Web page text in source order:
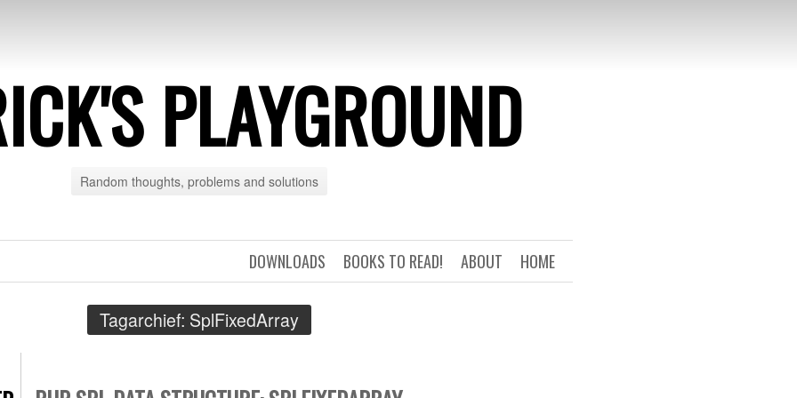
PLAYGROUND
Random thoughts, problems and solutions
HOME
ABOUT
BOOKS TO READ!
DOWNLOADS
Tagarchief: SplFixedArray